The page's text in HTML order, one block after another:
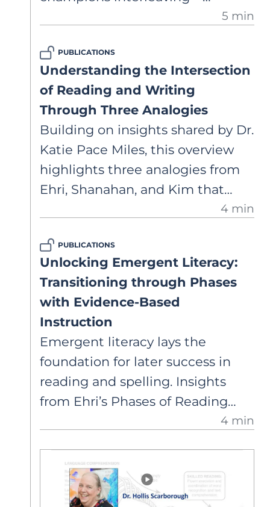
revisiting genres across the year
strengthen transfer. The result?
Writing that’s connected and
inspired by what students read.
5 min
PUBLICATIONS
Understanding the Intersection
of Reading and Writing
Through Three Analogies
Building on insights shared by Dr.
Katie Pace Miles, this overview
highlights three analogies from
Ehri, Shanahan, and Kim that
clarify how reading and writing
theoretical models explain both
the overlap and differences
between the two skills.
4 min
PUBLICATIONS
Unlocking Emergent Literacy:
Transitioning through Phases
with Evidence-Based
Instruction
Emergent literacy lays the
foundation for later success in
reading and spelling. Insights
from Ehri’s Phases of Reading
programs, set clear goals, and
prioritize professional
development to support
4 min